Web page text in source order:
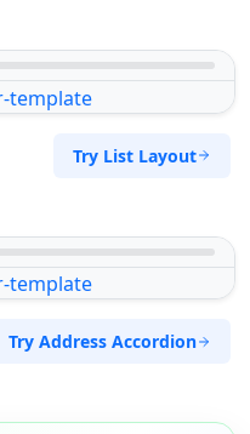
Try List Layout
Try Address Accordion